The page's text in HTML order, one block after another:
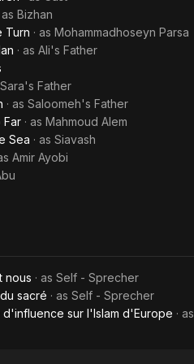
as Bizhan
Turn · as Mohammadhoseyn Parsa
· as Ali's Father
Sara's Father
· as Saloomeh's Father
Far · as Mahmoud Alem
Sea · as Siavash
Amir Ayobi
nous · as Self - Sprecher
sacré · as Self - Sprecher
d'influence sur l'Islam d'Europe · as